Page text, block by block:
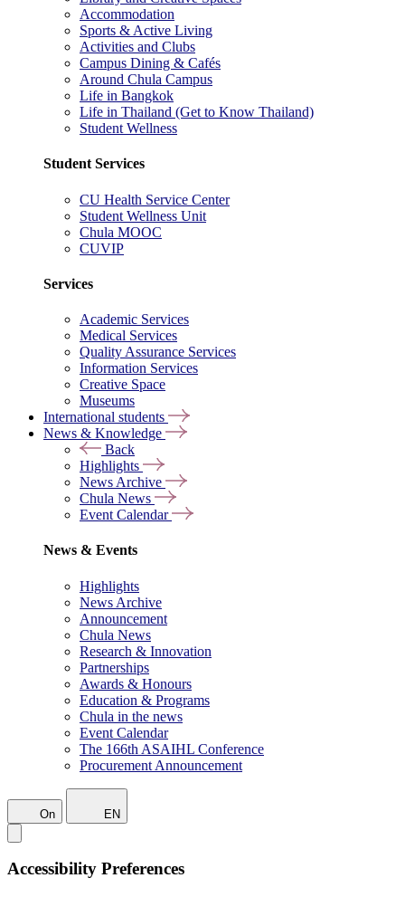
Accommodation
Sports & Active Living
Activities and Clubs
Campus Dining & Cafés
Around Chula Campus
Life in Bangkok
Life in Thailand (Get to Know Thailand)
Student Wellness
Student Services
CU Health Service Center
Student Wellness Unit
Chula MOOC
CUVIP
Services
Academic Services
Medical Services
Quality Assurance Services
Information Services
Creative Space
Museums
International students
News & Knowledge
Back
Highlights
News Archive
Chula News
Event Calendar
News & Events
Highlights
News Archive
Announcement
Chula News
Research & Innovation
Partnerships
Awards & Honours
Education & Programs
Chula in the news
Event Calendar
The 166th ASAIHL Conference
Procurement Announcement
On EN
Accessibility Preferences